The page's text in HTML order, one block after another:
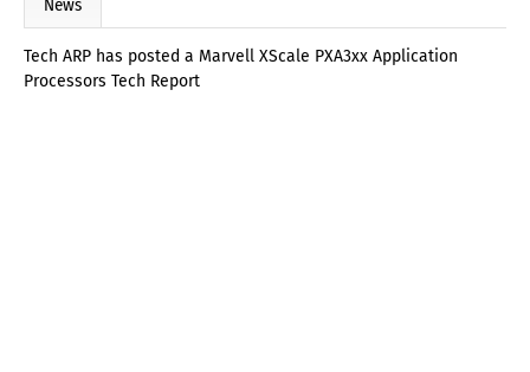
News
Tech ARP has posted a Marvell XScale PXA3xx Application
Processors Tech Report